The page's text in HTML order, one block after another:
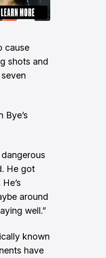
cause
shots and
He got
around
well.”
known
have